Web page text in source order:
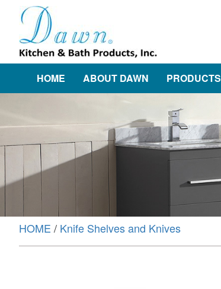
HOME ABOUT DAWN PRODUCTS
HOME / Knife Shelves and Knives